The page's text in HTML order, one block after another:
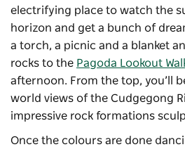
electrifying place to watch the
horizon and get a bunch of
a torch, a picnic and a blanket
rocks to the Pagoda Lookout
afternoon. From the top, you’ll
world views of the Cudgegong
impressive rock formations
Once the colours are done